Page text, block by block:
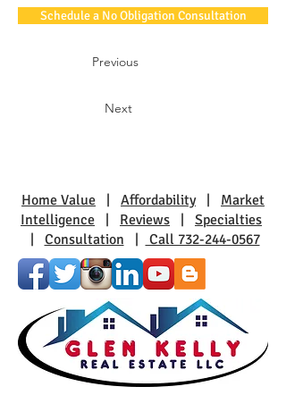
Schedule a No Obligation Consultation
Previous
Next
Home Value Affordability| Market
Intelligence
Reviews
Specialties
Consultation Call 732-244-0567